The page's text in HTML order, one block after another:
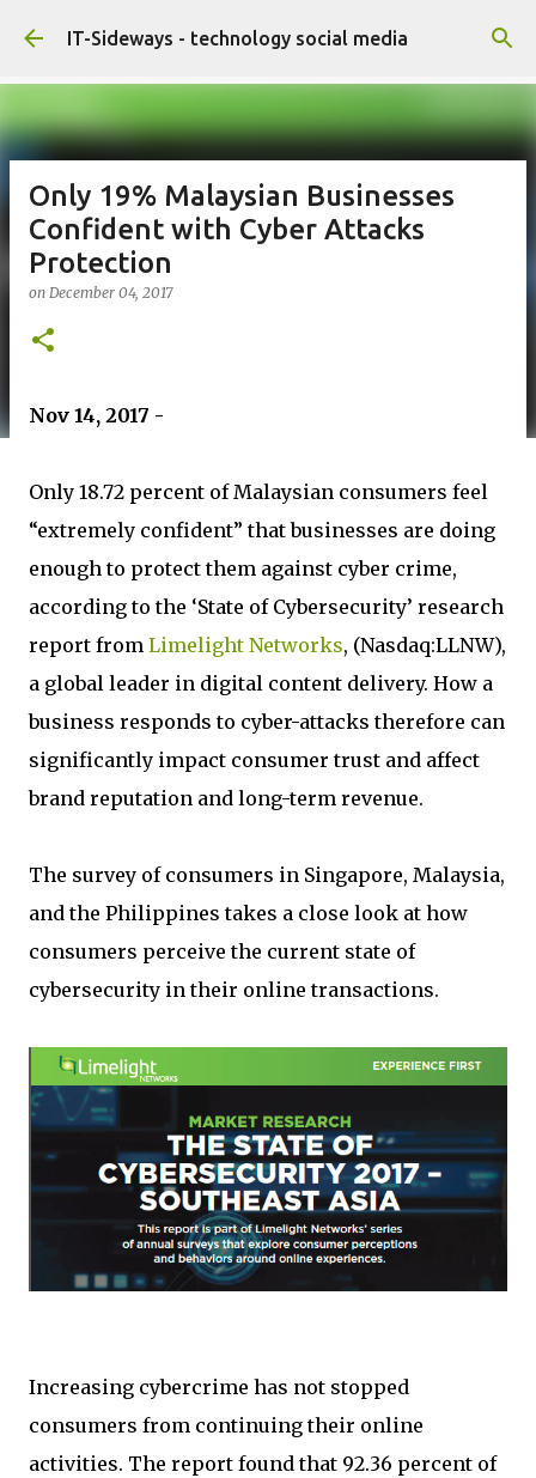
Skip to main content
IT-Sideways - technology social media
Only 19% Malaysian Businesses
Confident with Cyber Attacks
Protection
on December 04, 2017
Nov 14, 2017 -
Only 18.72 percent of Malaysian consumers feel
“extremely confident” that businesses are doing
enough to protect them against cyber crime,
according to the ‘State of Cybersecurity’ research
report from Limelight Networks, (Nasdaq:LLNW),
a global leader in digital content delivery. How a
business responds to cyber-attacks therefore can
significantly impact consumer trust and affect
brand reputation and long-term revenue.
The survey of consumers in Singapore, Malaysia,
and the Philippines takes a close look at how
consumers perceive the current state of
cybersecurity in their online transactions.
Increasing cybercrime has not stopped
consumers from continuing their online
activities. The report found that 92.36 percent of